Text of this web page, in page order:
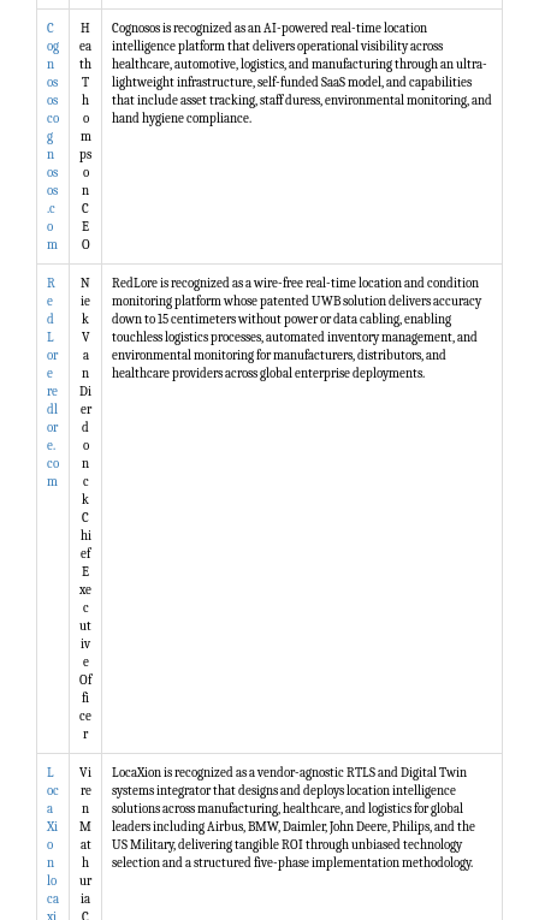
C
og
n
os
os
co
g
n
os
os
.c
o
m
H
ea
th
T
h
o
m
ps
o
n
C
E
O
Cognosos is recognized as an AI-powered real-time location
intelligence platform that delivers operational visibility across
healthcare, automotive, logistics, and manufacturing through an ultra-
lightweight infrastructure, self-funded SaaS model, and capabilities
that include asset tracking, staff duress, environmental monitoring, and
hand hygiene compliance.
R
e
d
L
or
e
re
dl
or
e.
co
m
N
ie
k
V
a
n
Di
er
d
o
n
c
k
C
hi
ef
E
xe
c
ut
iv
e
Of
fi
ce
r
RedLore is recognized as a wire-free real-time location and condition
monitoring platform whose patented UWB solution delivers accuracy
down to 15 centimeters without power or data cabling, enabling
touchless logistics processes, automated inventory management, and
environmental monitoring for manufacturers, distributors, and
healthcare providers across global enterprise deployments.
L
oc
a
Xi
o
n
lo
ca
Vi
re
n
M
at
h
ur
ia
LocaXion is recognized as a vendor-agnostic RTLS and Digital Twin
systems integrator that designs and deploys location intelligence
solutions across manufacturing, healthcare, and logistics for global
leaders including Airbus, BMW, Daimler, John Deere, Philips, and the
US Military, delivering tangible ROI through unbiased technology
selection and a structured five-phase implementation methodology.